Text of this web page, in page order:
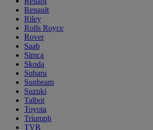
Renault
Riley
Rolls Royce
Rover
Saab
Simca
Skoda
Subaru
Sunbeam
Suzuki
Talbot
Toyota
Triumph
TVR